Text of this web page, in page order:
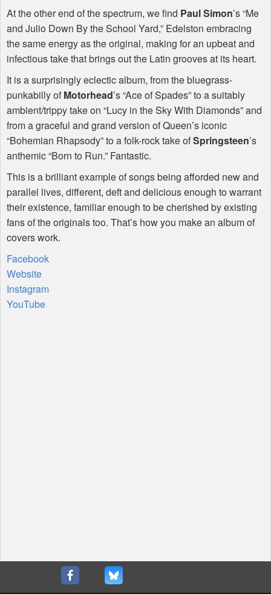
At the other end of the spectrum, we find Paul Simon’s “Me
and Julio Down By the School Yard,” Edelston embracing
the same energy as the original, making for an upbeat and
infectious take that brings out the Latin grooves at its heart.
It is a surprisingly eclectic album, from the bluegrass-
punkabilly ofMotorhead’s “Ace of Spades” to a suitably
ambient/trippy take on “Lucy in the Sky With Diamonds” and
from a graceful and grand version of Queen’s iconic
“Bohemian Rhapsody” to a folk-rock take ofSpringsteen’s
anthemic “Born to Run.” Fantastic.
This is a brilliant example of songs being afforded new and
parallel lives, different, deft and delicious enough to warrant
their existence, familiar enough to be cherished by existing
fans of the originals too. That’s how you make an album of
covers work.
Facebook
Website
Instagram
YouTube